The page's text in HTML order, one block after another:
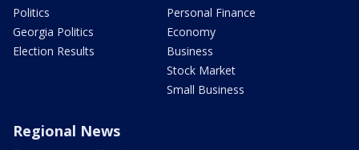
Politics
Georgia Politics
Election Results
Personal Finance
Economy
Business
Stock Market
Small Business
Regional News